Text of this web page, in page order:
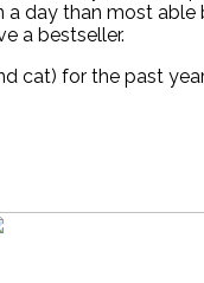
day than most
a bestseller.
cat) for the past